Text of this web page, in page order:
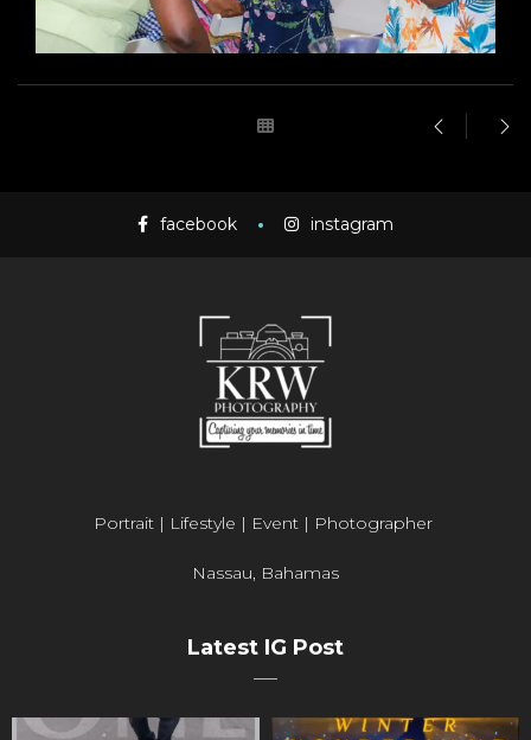
facebook instagram
Portrait | Lifestyle | Event | Photographer
Nassau, Bahamas
Latest IG Post